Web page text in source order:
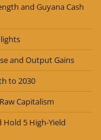
and Guyana Cash
and Output Gains
to 2030
Capitalism
Hold 5 High-Yield